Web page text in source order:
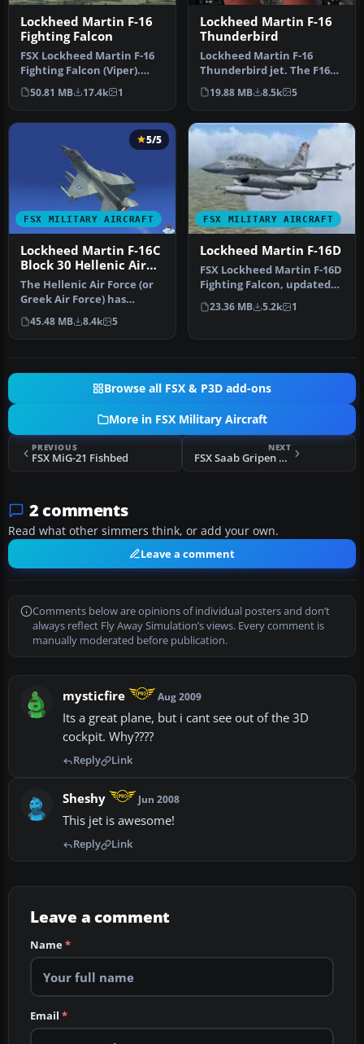
Lockheed Martin F-16
Fighting Falcon
FSX Lockheed Martin F-16
Fighting Falcon (Viper).
This is Kirk Olsson's VIPER…
50.81 MB 17.4k 1
Lockheed Martin F-16
Thunderbird
Lockheed Martin F-16
Thunderbird jet. The F16
Fighting Falcon updated
for FSX…
19.88 MB 8.5k 5
FSX MILITARY AIRCRAFT
5/5
Lockheed Martin F-16C
Block 30 Hellenic Air
Force Package
The Hellenic Air Force (or
Greek Air Force) has
ordered a total of 180 F-16
a…
45.48 MB 8.4k 5
FSX MILITARY AIRCRAFT
Lockheed Martin F-16D
FSX Lockheed Martin F-16D
Fighting Falcon, updated
for FSX. Pilot position co…
23.36 MB 5.2k 1
Browse all FSX & P3D add-ons
More in FSX Military Aircraft
PREVIOUS
FSX MiG-21 Fishbed
NEXT
FSX Saab Gripen D ETPS livery for Alphasim
2 comments
Read what other simmers think, or add your own.
Leave a comment
Comments below are opinions of individual posters and don’t
always reflect Fly Away Simulation’s views. Every comment is
manually moderated before publication.
mysticfire Aug 2009
Its a great plane, but i cant see out of the 3D
cockpit. Why????
Reply Link
Sheshy Jun 2008
This jet is awesome!
Reply Link
Leave a comment
Name*
Email *